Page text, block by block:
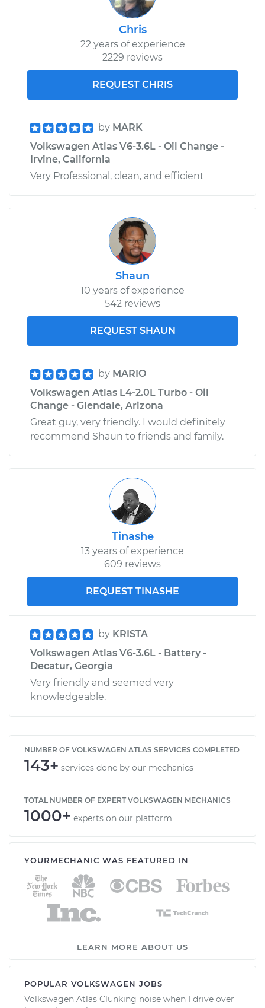
Chris
22 years of experience
2229 reviews
REQUEST CHRIS
by MARK
Volkswagen Atlas V6-3.6L - Oil Change -
Irvine, California
Very Professional, clean, and efficient
Shaun
10 years of experience
542 reviews
REQUEST SHAUN
by MARIO
Volkswagen Atlas L4-2.0L Turbo - Oil
Change - Glendale, Arizona
Great guy, very friendly. I would definitely
recommend Shaun to friends and family.
Tinashe
13 years of experience
609 reviews
REQUEST TINASHE
by KRISTA
Volkswagen Atlas V6-3.6L - Battery -
Decatur, Georgia
Very friendly and seemed very
knowledgeable.
NUMBER OF VOLKSWAGEN ATLAS SERVICES COMPLETED
143+ services done by our mechanics
TOTAL NUMBER OF EXPERT VOLKSWAGEN MECHANICS
1000+ experts on our platform
YOURMECHANIC WAS FEATURED IN
LEARN MORE ABOUT US
POPULAR VOLKSWAGEN JOBS
Volkswagen Atlas Clunking noise when I drive over